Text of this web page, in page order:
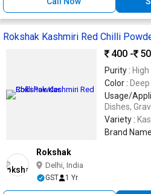
Rokshak Kashmiri Red Chilli
400 -
Purity :
Color :
Usage/
Dishes,
Variety :
Brand
Rokshak
Delhi, India
GST 1 Yr